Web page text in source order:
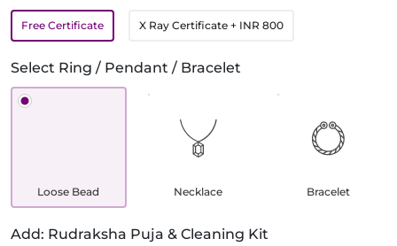
Free Certificate X Ray Certificate + INR 800
Select Ring / Pendant / Bracelet
Loose Bead Necklace Bracelet
Add: Rudraksha Puja & Cleaning Kit